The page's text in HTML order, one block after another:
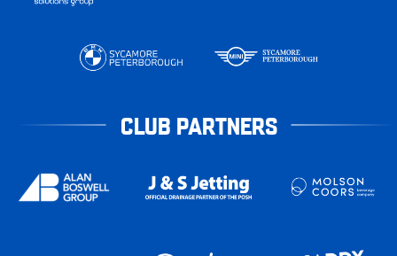
CLUB PARTNERS